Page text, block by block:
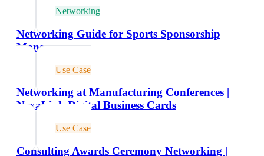
Networking
Networking Guide for Sports Sponsorship
Managers
Use Case
Networking at Manufacturing Conferences |
NexaLink Digital Business Cards
Use Case
Consulting Awards Ceremony Networking |